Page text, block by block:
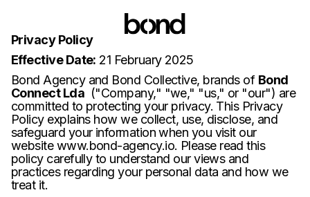
Privacy Policy
Effective Date: 21 February 2025
Bond Agency and Bond Collective, brands of Bond
Connect Lda ("Company," "we," "us," or "our") are
committed to protecting your privacy. This Privacy
Policy explains how we collect, use, disclose, and
safeguard your information when you visit our
websitewww.bond-agency.io. Please read this
policy carefully to understand our views and
practices regarding your personal data and how we
treat it.